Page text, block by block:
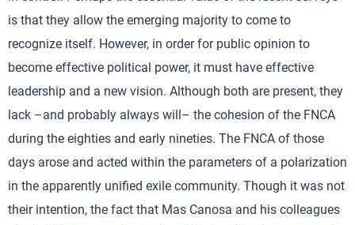
is that they allow the emerging majority to come to
recognize itself. However, in order for public opinion to
become effective political power, it must have effective
leadership and a new vision. Although both are present, they
lack –and probably always will– the cohesion of the FNCA
during the eighties and early nineties. The FNCA of those
days arose and acted within the parameters of a polarization
in the apparently unified exile community. Though it was not
their intention, the fact that Mas Canosa and his colleagues